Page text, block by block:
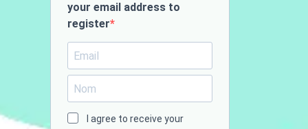
your email address to
register
I agree to receive your